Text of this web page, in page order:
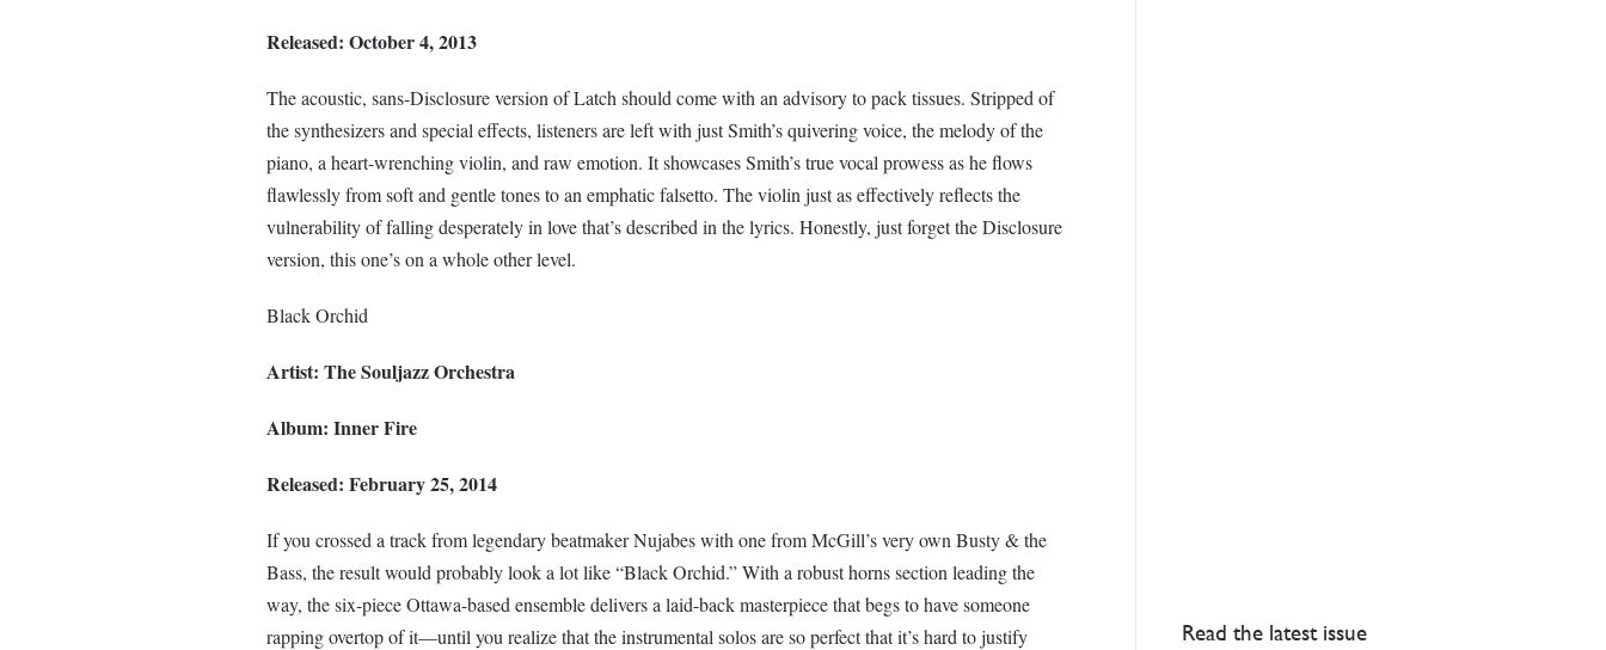
Released: October 4, 2013
The acoustic, sans-Disclosure version of Latch should come with an advisory to pack tissues. Stripped of
the synthesizers and special effects, listeners are left with just Smith’s quivering voice, the melody of the
piano, a heart-wrenching violin, and raw emotion. It showcases Smith’s true vocal prowess as he flows
flawlessly from soft and gentle tones to an emphatic falsetto. The violin just as effectively reflects the
vulnerability of falling desperately in love that’s described in the lyrics. Honestly, just forget the Disclosure
version, this one’s on a whole other level.
Black Orchid
Artist: The Souljazz Orchestra
Album: Inner Fire
Released: February 25, 2014
If you crossed a track from legendary beatmaker Nujabes with one from McGill’s very own Busty & the
Bass, the result would probably look a lot like “Black Orchid.” With a robust horns section leading the
way, the six-piece Ottawa-based ensemble delivers a laid-back masterpiece that begs to have someone
rapping overtop of it—until you realize that the instrumental solos are so perfect that it’s hard to justify
Read the latest issue